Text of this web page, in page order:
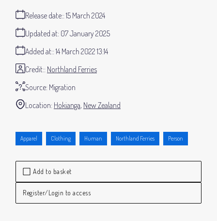
Add to basket
Register/Login to access
Release date: 15 March 2024
Added at: 14 March 2022 13:14
Updated at: 07 January 2025
Source: Migration
Credit: Northland Ferries
Location: Hokianga New Zealand
Apparel Clothing Human Northland Ferries Person